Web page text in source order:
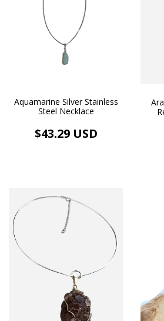
Aquamarine Silver Stainless
Steel Necklace
$43.29 USD